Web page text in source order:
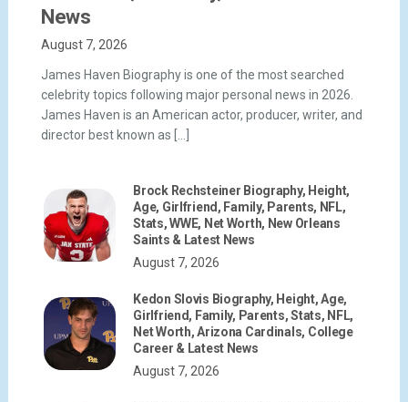
News
August 7, 2026
James Haven Biography is one of the most searched
celebrity topics following major personal news in 2026.
James Haven is an American actor, producer, writer, and
director best known as […]
Brock Rechsteiner Biography, Height,
Age, Girlfriend, Family, Parents, NFL,
Stats, WWE, Net Worth, New Orleans
Saints & Latest News
August 7, 2026
Kedon Slovis Biography, Height, Age,
Girlfriend, Family, Parents, Stats, NFL,
Net Worth, Arizona Cardinals, College
Career & Latest News
August 7, 2026